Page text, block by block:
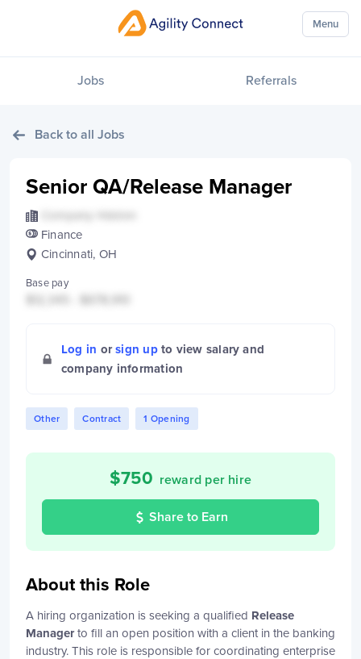
Jobs Referrals
Menu
Back to all Jobs
Senior QA/Release Manager
Finance
Cincinnati, OH
Base pay
Log in or sign upto view salary and
company information
Other Contract 1 Opening
$750 reward per hire
Share to Earn
About this Role
A hiring organization is seeking a qualified Release
Managerto fill an open position with a client in the banking
industry. This role is responsible for coordinating enterprise